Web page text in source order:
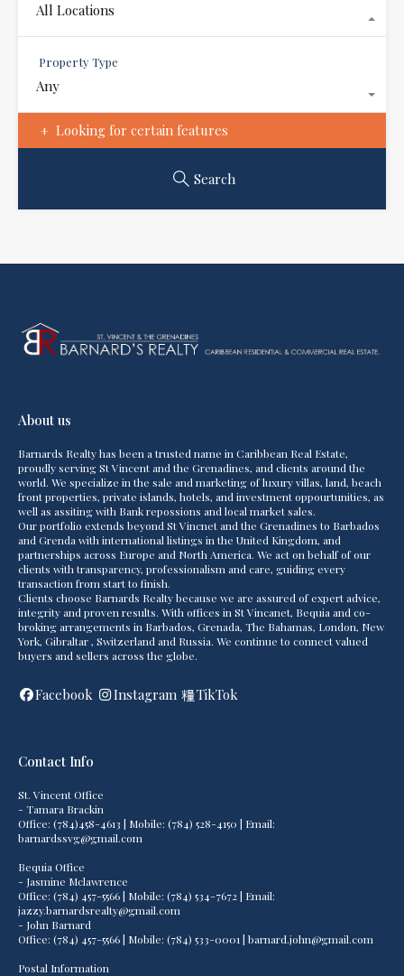
All Locations
Property Type
Any
Looking for certain features
Search
About us
Barnards Realty has been a trusted name in Caribbean Real Estate,
proudly serving St Vincent and the Grenadines, and clients around the
world. We specialize in the sale and marketing of luxury villas, land, beach
front properties, private islands, hotels, and investment oppourtunities, as
well as assiting with Bank repossions and local market sales.
Our portfolio extends beyond St Vincnet and the Grenadines to Barbados
and Grenda with international listings in the United Kingdom, and
partnerships across Europe and North America. We act on behalf of our
clients with transparency, professionalism and care, guiding every
transaction from start to finish.
Clients choose Barnards Realty because we are assured of expert advice,
integrity and proven results. With offices in St Vincanet, Bequia and co-
broking arrangements in Barbados, Grenada, The Bahamas, London, New
York, Gibraltar , Switzerland and Russia. We continue to connect valued
buyers and sellers across the globe.
Facebook Instagram TikTok
Contact Info
St. Vincent Office
- Tamara Brackin
Office: (784)458-4613 | Mobile: (784) 528-4150 | Email:
barnardssvg@gmail.com
Bequia Office
- Jasmine Mclawrence
Office: (784) 457-5566 | Mobile: (784) 534-7672 | Email:
jazzy.barnardsrealty@gmail.com
- John Barnard
Office: (784) 457-5566 | Mobile: (784) 533-0001 | barnard.john@gmail.com
Postal Information